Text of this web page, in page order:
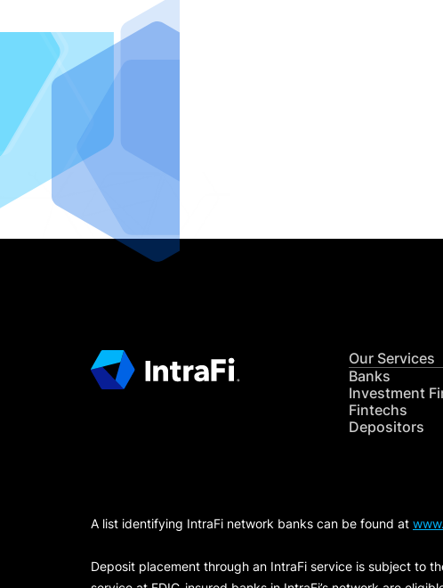
Our Services
Banks
Investment
Fintechs
Depositors
A list identifying IntraFi network banks can be found at
Deposit placement through an IntraFi service is subject to